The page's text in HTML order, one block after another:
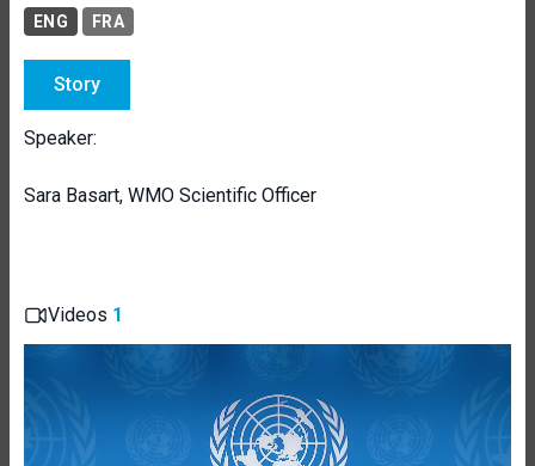
ENG FRA
Story
Speaker:
Sara Basart, WMO Scientific Officer
Videos 1